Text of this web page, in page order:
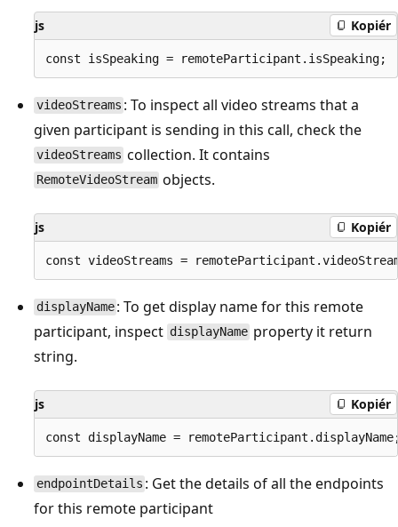
js Kopiér
videoStreams : To inspect all video streams that a
given participant is sending in this call, check the
videoStreams collection. It contains
RemoteVideoStream objects.
js Kopiér
displayName : To get display name for this remote
participant, inspect displayName property it return
string.
js Kopiér
endpointDetails : Get the details of all the endpoints
for this remote participant